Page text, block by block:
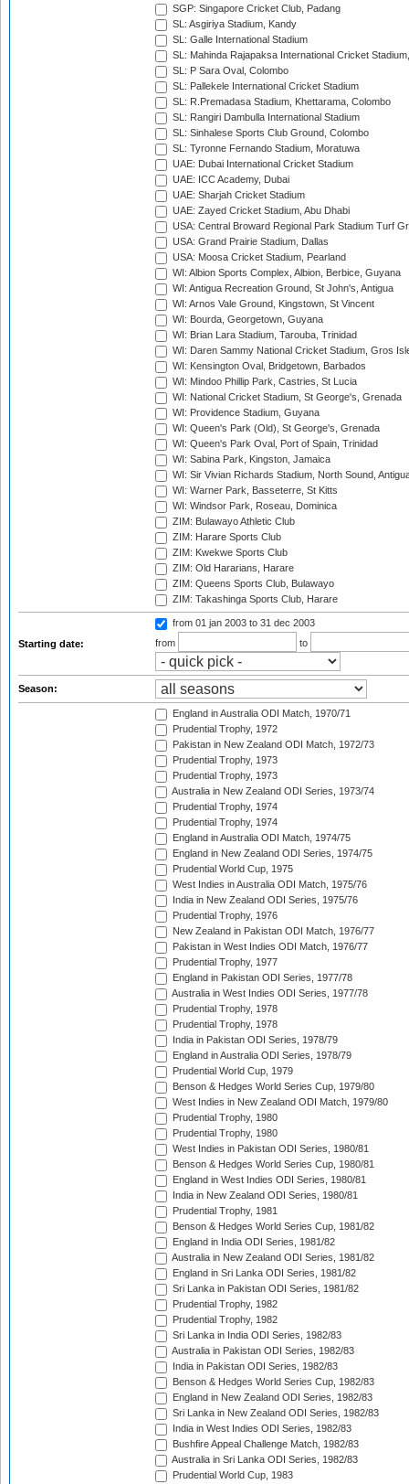
SGP: Singapore Cricket Club, Padang
SL: Asgiriya Stadium, Kandy
SL: Galle International Stadium
SL: Mahinda Rajapaksa International Cricket
SL: P Sara Oval, Colombo
SL: Pallekele International Cricket Stadium
SL: R.Premadasa Stadium, Khettarama, Colombo
SL: Rangiri Dambulla International Stadium
SL: Sinhalese Sports Club Ground, Colombo
SL: Tyronne Fernando Stadium, Moratuwa
UAE: Dubai International Cricket Stadium
UAE: ICC Academy, Dubai
UAE: Sharjah Cricket Stadium
UAE: Zayed Cricket Stadium, Abu Dhabi
USA: Central Broward Regional Park Stadium Turf
USA: Grand Prairie Stadium, Dallas
USA: Moosa Cricket Stadium, Pearland
WI: Albion Sports Complex, Albion, Berbice, Guyana
WI: Antigua Recreation Ground, St John's, Antigua
WI: Arnos Vale Ground, Kingstown, St Vincent
WI: Bourda, Georgetown, Guyana
WI: Brian Lara Stadium, Tarouba, Trinidad
WI: Daren Sammy National Cricket Stadium, Gros
WI: Kensington Oval, Bridgetown, Barbados
WI: Mindoo Phillip Park, Castries, St Lucia
WI: National Cricket Stadium, St George's, Grenada
WI: Providence Stadium, Guyana
WI: Queen's Park (Old), St George's, Grenada
WI: Queen's Park Oval, Port of Spain, Trinidad
WI: Sabina Park, Kingston, Jamaica
WI: Sir Vivian Richards Stadium, North Sound,
WI: Warner Park, Basseterre, St Kitts
WI: Windsor Park, Roseau, Dominica
ZIM: Bulawayo Athletic Club
ZIM: Harare Sports Club
ZIM: Kwekwe Sports Club
ZIM: Old Hararians, Harare
ZIM: Queens Sports Club, Bulawayo
ZIM: Takashinga Sports Club, Harare
Starting date:
from 01 jan 2003 to 31 dec 2003
from
to
Season:
England in Australia ODI Match, 1970/71
Prudential Trophy, 1972
Pakistan in New Zealand ODI Match, 1972/73
Prudential Trophy, 1973
Prudential Trophy, 1973
Australia in New Zealand ODI Series, 1973/74
Prudential Trophy, 1974
Prudential Trophy, 1974
England in Australia ODI Match, 1974/75
England in New Zealand ODI Series, 1974/75
Prudential World Cup, 1975
West Indies in Australia ODI Match, 1975/76
India in New Zealand ODI Series, 1975/76
Prudential Trophy, 1976
New Zealand in Pakistan ODI Match, 1976/77
Pakistan in West Indies ODI Match, 1976/77
Prudential Trophy, 1977
England in Pakistan ODI Series, 1977/78
Australia in West Indies ODI Series, 1977/78
Prudential Trophy, 1978
Prudential Trophy, 1978
India in Pakistan ODI Series, 1978/79
England in Australia ODI Series, 1978/79
Prudential World Cup, 1979
Benson & Hedges World Series Cup, 1979/80
West Indies in New Zealand ODI Match, 1979/80
Prudential Trophy, 1980
Prudential Trophy, 1980
West Indies in Pakistan ODI Series, 1980/81
Benson & Hedges World Series Cup, 1980/81
England in West Indies ODI Series, 1980/81
India in New Zealand ODI Series, 1980/81
Prudential Trophy, 1981
Benson & Hedges World Series Cup, 1981/82
England in India ODI Series, 1981/82
Australia in New Zealand ODI Series, 1981/82
England in Sri Lanka ODI Series, 1981/82
Sri Lanka in Pakistan ODI Series, 1981/82
Prudential Trophy, 1982
Prudential Trophy, 1982
Sri Lanka in India ODI Series, 1982/83
Australia in Pakistan ODI Series, 1982/83
India in Pakistan ODI Series, 1982/83
Benson & Hedges World Series Cup, 1982/83
England in New Zealand ODI Series, 1982/83
Sri Lanka in New Zealand ODI Series, 1982/83
India in West Indies ODI Series, 1982/83
Bushfire Appeal Challenge Match, 1982/83
Australia in Sri Lanka ODI Series, 1982/83
Prudential World Cup, 1983